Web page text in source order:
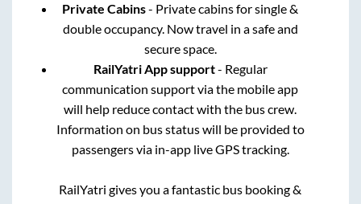
Private Cabins- Private cabins for single &
double occupancy. Now travel in a safe and
secure space.
RailYatri App support- Regular
communication support via the mobile app
will help reduce contact with the bus crew.
Information on bus status will be provided to
passengers via in-app live GPS tracking.
RailYatri gives you a fantastic bus booking &